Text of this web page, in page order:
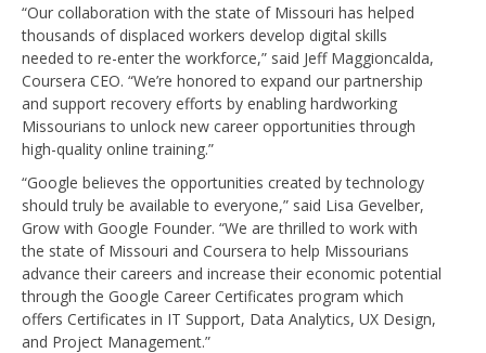
“Our collaboration with the state of Missouri has helped
thousands of displaced workers develop digital skills
needed to re-enter the workforce,” said Jeff Maggioncalda,
Coursera CEO. “We’re honored to expand our partnership
and support recovery efforts by enabling hardworking
Missourians to unlock new career opportunities through
high-quality online training.”
“Google believes the opportunities created by technology
should truly be available to everyone,” said Lisa Gevelber,
Grow with Google Founder. “We are thrilled to work with
the state of Missouri and Coursera to help Missourians
advance their careers and increase their economic potential
through the Google Career Certificates program which
offers Certificates in IT Support, Data Analytics, UX Design,
and Project Management.”